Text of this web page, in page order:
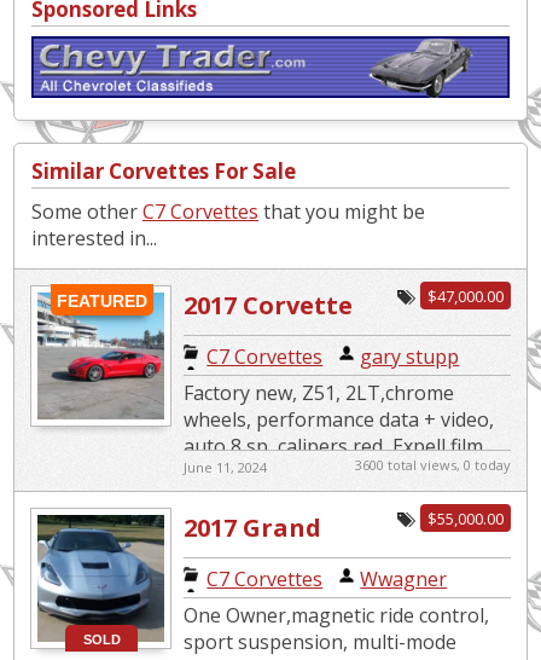
Sponsored Links
Similar Corvettes For Sale
Some otherC7 Corvettes that you might be
interested in...
FEATURED $47,000.00
2017 Corvette
C7 Corvettes
gary stupp
Factory new, Z51, 2LT,chrome
wheels, performance data + video,
auto 8 sp, calipers red, Expell film
on front, complete exterior and
wheels CQuartz ceramic, comp...
June 11, 2024 3600 total views, 0 today
SOLD
$55,000.00
2017 Grand
Sport
C7 Corvettes
Wwagner
One Owner,magnetic ride control,
sport suspension, multi-mode